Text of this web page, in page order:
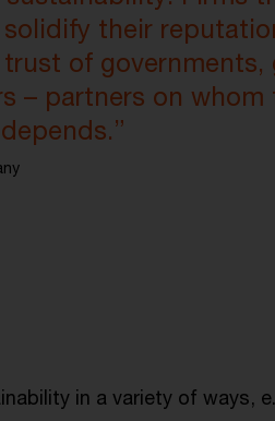
their
of governments,
– partners on whom
in a variety of ways,